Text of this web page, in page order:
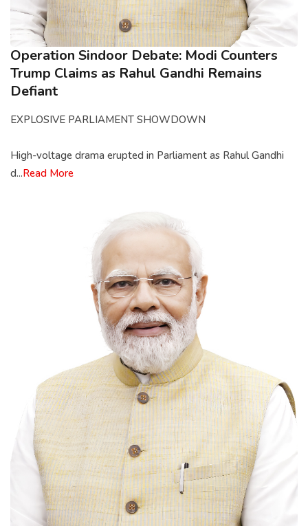
Operation Sindoor Debate: Modi Counters
Trump Claims as Rahul Gandhi Remains
Defiant
EXPLOSIVE PARLIAMENT SHOWDOWN
High-voltage drama erupted in Parliament as Rahul Gandhi
d...Read More